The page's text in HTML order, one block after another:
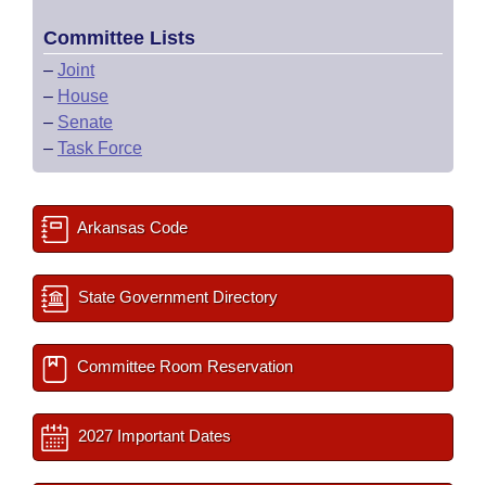
Committee Lists
– Joint
– House
– Senate
– Task Force
Arkansas Code
State Government Directory
Committee Room Reservation
2027 Important Dates